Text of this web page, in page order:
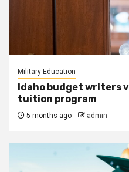
Military Education
Idaho budget writers
tuition program
5 months ago admin